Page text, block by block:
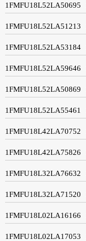
1FMFU18L52LA50695
1FMFU18L52LA51213
1FMFU18L52LA53184
1FMFU18L52LA59646
1FMFU18L52LA50869
1FMFU18L52LA55461
1FMFU18L42LA70752
1FMFU18L42LA75826
1FMFU18L32LA76632
1FMFU18L32LA71520
1FMFU18L02LA16166
1FMFU18L02LA17053